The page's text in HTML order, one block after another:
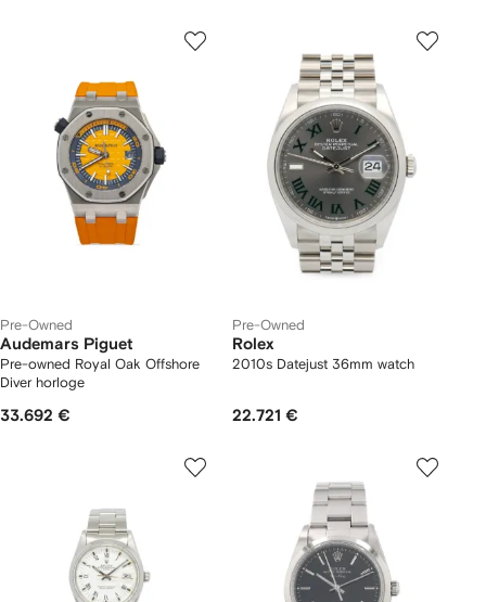
Pre-Owned
Audemars Piguet
Pre-owned Royal Oak Offshore
Diver horloge
33.692 €
Pre-Owned
Rolex
2010s Datejust 36mm watch
22.721 €